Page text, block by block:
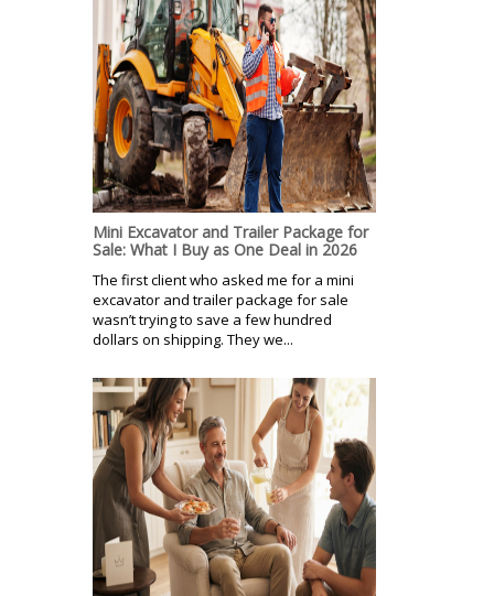
Mini Excavator and Trailer Package for
Sale: What I Buy as One Deal in 2026
The first client who asked me for a mini
excavator and trailer package for sale
wasn’t trying to save a few hundred
dollars on shipping. They we...